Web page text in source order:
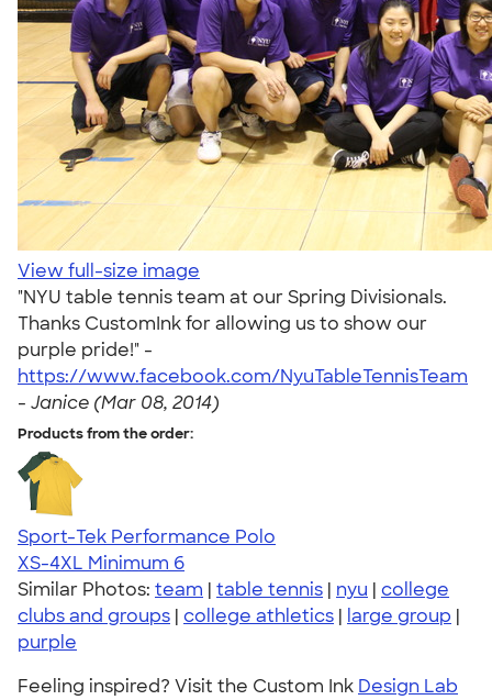
View full-size image
"NYU table tennis team at our Spring Divisionals.
Thanks CustomInk for allowing us to show our
purple pride!" -
https://www.facebook.com/NyuTableTennisTeam
- Janice (Mar 08, 2014)
Products from the order:
Sport-Tek Performance Polo
XS-4XL Minimum 6
Similar Photos: team | table tennis | nyu | college
clubs and groups | college athletics | large group |
purple
Feeling inspired? Visit the Custom Ink Design Lab